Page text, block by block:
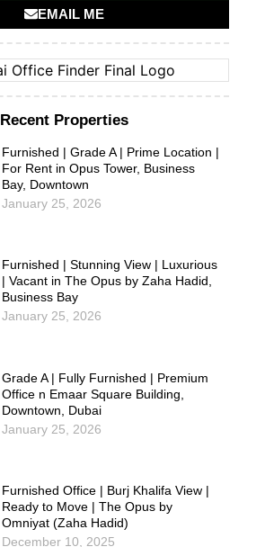
EMAIL ME
Recent Properties
Furnished | Grade A | Prime Location |
For Rent in Opus Tower, Business
Bay, Downtown
January 25, 2026
Furnished | Stunning View | Luxurious
| Vacant in The Opus by Zaha Hadid,
Business Bay
January 25, 2026
Grade A | Fully Furnished | Premium
Office n Emaar Square Building,
Downtown, Dubai
January 25, 2026
Furnished Office | Burj Khalifa View |
Ready to Move | The Opus by
Omniyat (Zaha Hadid)
December 10, 2025